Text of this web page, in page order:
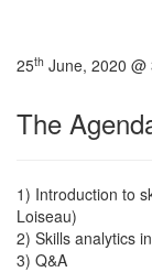
25th June, 2020 @
The
1) Introduction to
Loiseau)
2) Skills analytics
3) Q&A